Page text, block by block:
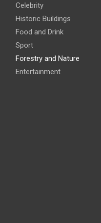
Celebrity
Historic Buildings
Food and Drink
Sport
Forestry and Nature
Entertainment